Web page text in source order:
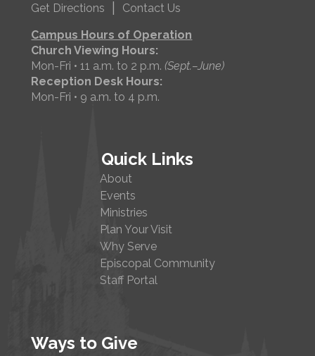
Get Directions
Contact Us
Campus Hours of Operation
Church Viewing Hours:
Mon-Fri • 11 a.m. to 2 p.m.(Sept.–June)
Reception Desk Hours:
Mon-Fri • 9 a.m. to 4 p.m.
Quick Links
About
Events
Ministries
Plan Your Visit
Why Serve
Episcopal Community
Staff Portal
Ways to Give